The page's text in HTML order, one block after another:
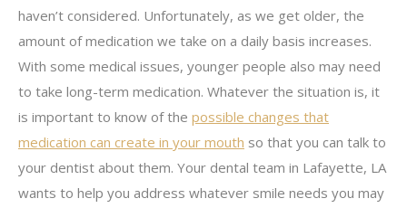
haven’t considered. Unfortunately, as we get older, the
amount of medication we take on a daily basis increases.
With some medical issues, younger people also may need
to take long-term medication. Whatever the situation is, it
is important to know of the possible changes that
medication can create in your mouth so that you can talk to
your dentist about them. Your dental team in Lafayette, LA
wants to help you address whatever smile needs you may